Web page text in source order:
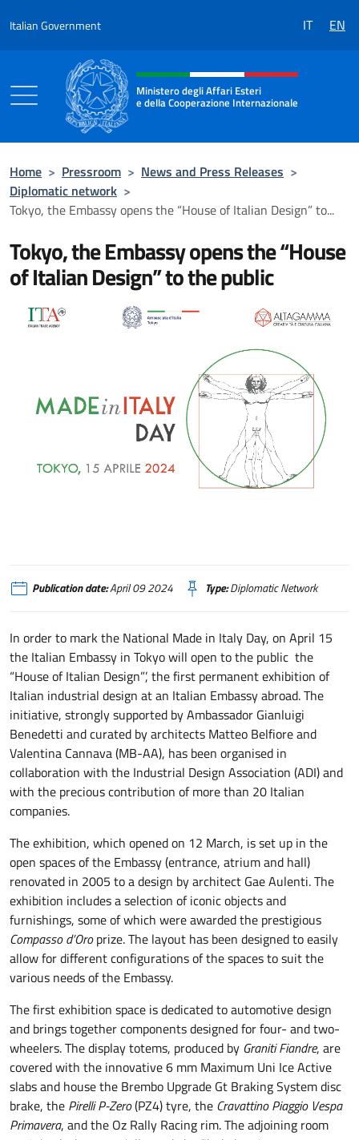
Italian Government IT EN
Header, social and menu of the
Ministero degli Affari Esteri
e della Cooperazione Internazionale
Home > Pressroom > News and Press Releases >
Diplomatic network >
Tokyo, the Embassy opens the “House of Italian Design” to...
Tokyo, the Embassy opens the “House
of Italian Design” to the public
Publication date:April 09 2024 Type:Diplomatic Network
In order to mark the National Made in Italy Day, on April 15
the Italian Embassy in Tokyo will open to the public the
“House of Italian Design”’, the first permanent exhibition of
Italian industrial design at an Italian Embassy abroad. The
initiative, strongly supported by Ambassador Gianluigi
Benedetti and curated by architects Matteo Belfiore and
Valentina Cannava (MB-AA), has been organised in
collaboration with the Industrial Design Association (ADI) and
with the precious contribution of more than 20 Italian
companies.
The exhibition, which opened on 12 March, is set up in the
open spaces of the Embassy (entrance, atrium and hall)
renovated in 2005 to a design by architect Gae Aulenti. The
exhibition includes a selection of iconic objects and
furnishings, some of which were awarded the prestigious
Compasso d’Oroprize. The layout has been designed to easily
allow for different configurations of the spaces to suit the
various needs of the Embassy.
The first exhibition space is dedicated to automotive design
and brings together components designed for four- and two-
wheelers. The display totems, produced by Graniti Fiandre, are
covered with the innovative 6 mm Maximum Uni Ice Active
slabs and house the Brembo Upgrade Gt Braking System disc
brake, the Pirelli P-Zero(PZ4) tyre, the Cravattino Piaggio Vespa
Primavera, and the Oz Rally Racing rim. The adjoining room